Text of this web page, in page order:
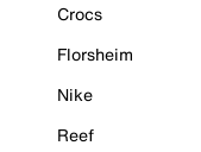
Crocs
Florsheim
Nike
Reef